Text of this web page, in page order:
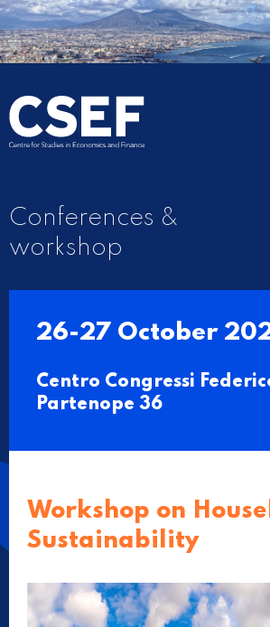
Conferences &
workshop
26-27 October
Centro Congressi
Partenope 36
Workshop on
Sustainability